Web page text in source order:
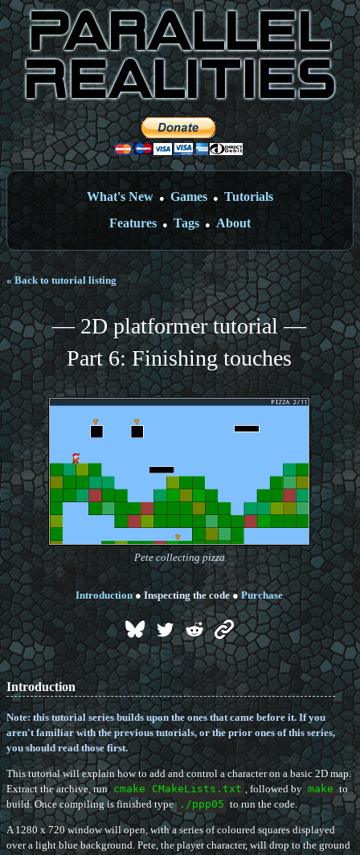
What's New ● Games ●
Tutorials
Features
● Tags ● About
« Back to tutorial listing
— 2D platformer tutorial —
Part 6: Finishing touches
Pete collecting pizza
Introduction●Inspecting the code●Purchase
Introduction
Note: this tutorial series builds upon the ones that came before it. If you
aren't familiar with the previous tutorials, or the prior ones of this series,
you should read those first.
This tutorial will explain how to add and control a character on a basic 2D map.
Extract the archive, run cmake CMakeLists.txt , followed by make to
build. Once compiling is finished type ./ppp05 to run the code.
A 1280 x 720 window will open, with a series of coloured squares displayed
over a light blue background. Pete, the player character, will drop to the ground